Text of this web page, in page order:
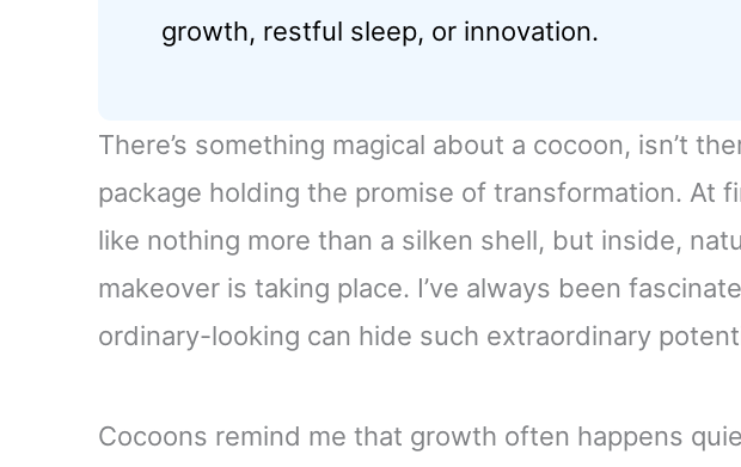
growth, restful sleep, or innovation.
There’s something magical about a cocoon, isn’t
package holding the promise of transformation. At
like nothing more than a silken shell, but inside,
makeover is taking place. I’ve always been
ordinary-looking can hide such extraordinary
Cocoons remind me that growth often happens